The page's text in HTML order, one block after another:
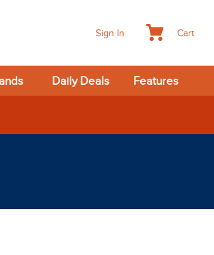
Sign In Cart
Daily Deals Features